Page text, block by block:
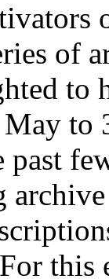
of
to
to
past
this